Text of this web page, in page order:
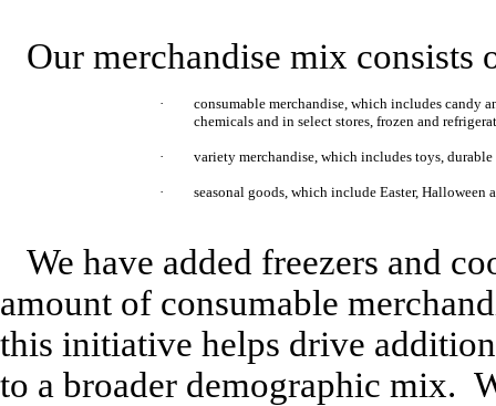
Our merchandise mix consists
·
consumable merchandise, which includes candy
chemicals and in select stores, frozen and
· variety merchandise, which includes toys,
· seasonal goods, which include Easter, Halloween
We have added freezers and
amount of consumable
this initiative helps drive
to a broader demographic mix.